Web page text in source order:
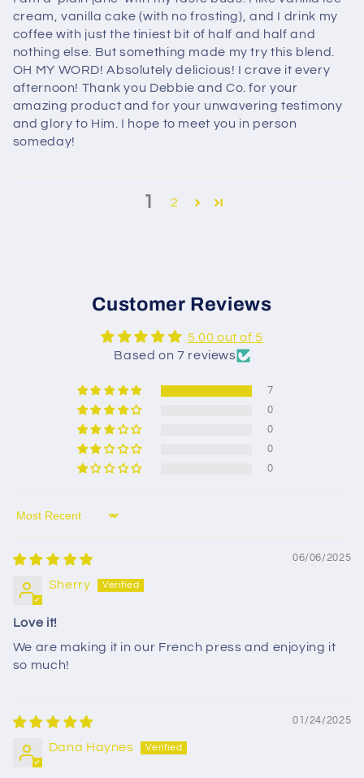
cream, vanilla cake (with no frosting), and I drink my
coffee with just the tiniest bit of half and half and
nothing else. But something made my try this blend.
OH MY WORD! Absolutely delicious! I crave it every
afternoon! Thank you Debbie and Co. for your
amazing product and for your unwavering testimony
and glory to Him. I hope to meet you in person
someday!
1 2
Customer Reviews
5.00 out of 5
Based on 7 reviews
7
0
0
0
0
Sort by
06/06/2025
Sherry
Love it!
We are making it in our French press and enjoying it
so much!
01/24/2025
Dana Haynes